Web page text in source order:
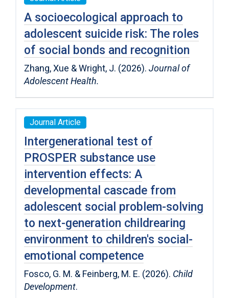
A socioecological approach to
adolescent suicide risk: The roles
of social bonds and recognition
Zhang, Xue & Wright, J. (2026). Journal of
Adolescent Health.
Journal Article
Intergenerational test of
PROSPER substance use
intervention effects: A
developmental cascade from
adolescent social problem-solving
to next-generation childrearing
environment to children′s social-
emotional competence
Fosco, G. M. & Feinberg, M. E. (2026). Child
Development.